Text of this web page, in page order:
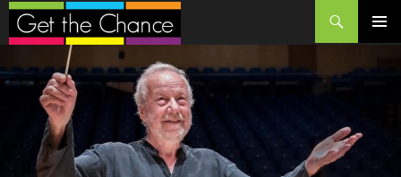
Search
SKIP
CONTENT